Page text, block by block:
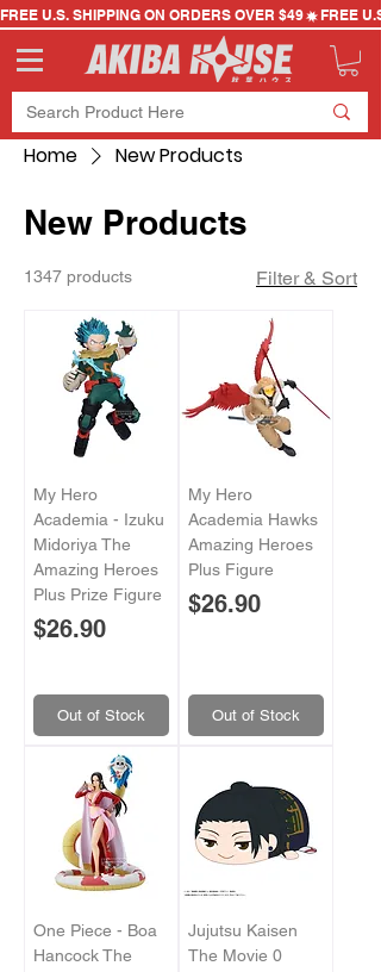
FREE U.S. SHIPPING ON ORDERS OVER $49
Home New Products
New Products
1347 products Filter & Sort
My Hero
Academia - Izuku
Midoriya The
Amazing Heroes
Plus Prize Figure
Price
$26.90
Out of Stock
My Hero
Academia Hawks
Amazing Heroes
Plus Figure
Price
$26.90
Out of Stock
One Piece - Boa
Hancock The
Jujutsu Kaisen
The Movie 0